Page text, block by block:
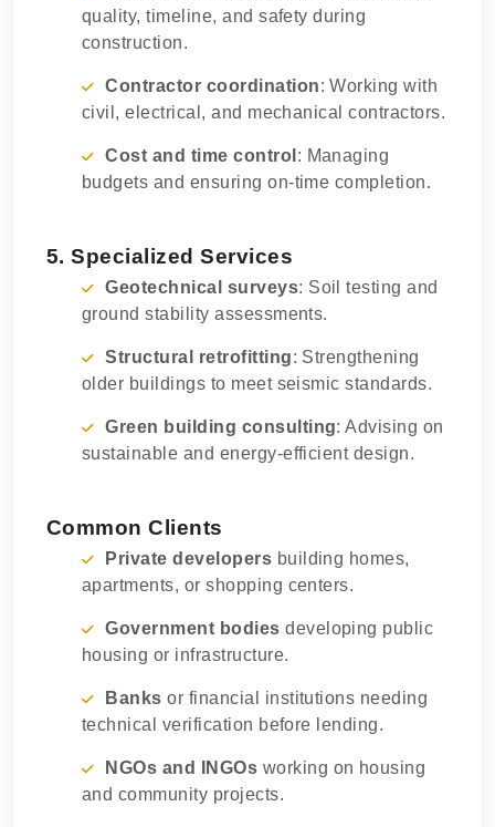
quality, timeline, and safety during
construction.
Contractor coordination: Working with
civil, electrical, and mechanical contractors.
Cost and time control : Managing
budgets and ensuring on-time completion.
5. Specialized Services
Geotechnical surveys: Soil testing and
ground stability assessments.
Structural retrofitting: Strengthening
older buildings to meet seismic standards.
Green building consulting: Advising on
sustainable and energy-efficient design.
Common Clients
Private developers building homes,
apartments, or shopping centers.
Government bodies developing public
housing or infrastructure.
Banks or financial institutions needing
technical verification before lending.
NGOs and INGOs working on housing
and community projects.